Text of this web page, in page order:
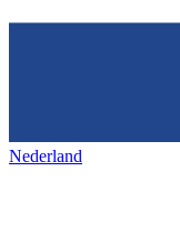
Nederland